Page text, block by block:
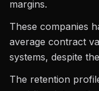
margins.
These companies
average contract
systems, despite
The retention